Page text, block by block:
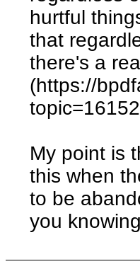
hurtful
that
there's a
(https://
My point is
this when
to be
you